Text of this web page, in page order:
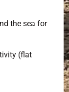
the sea for
(flat